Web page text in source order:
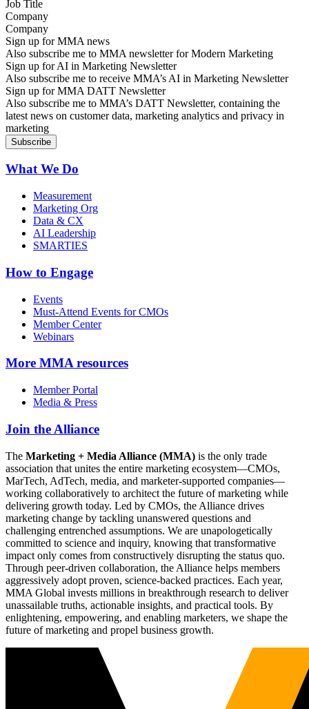
Company
Sign up for MMA news
Also subscribe me to MMA newsletter for Modern Marketing
Sign up for AI in Marketing Newsletter
Also subscribe me to receive MMA’s AI in Marketing Newsletter
Sign up for MMA DATT Newsletter
Also subscribe me to MMA’s DATT Newsletter, containing the
latest news on customer data, marketing analytics and privacy in
marketing
What We Do
Measurement
Marketing Org
Data & CX
AI Leadership
SMARTIES
How to Engage
Events
Must-Attend Events for CMOs
Member Center
Webinars
More MMA resources
Member Portal
Media & Press
Join the Alliance
The Marketing + Media Alliance (MMA) is the only trade
association that unites the entire marketing ecosystem—CMOs,
MarTech, AdTech, media, and marketer-supported companies—
working collaboratively to architect the future of marketing while
delivering growth today. Led by CMOs, the Alliance drives
marketing change by tackling unanswered questions and
challenging entrenched assumptions. We are unapologetically
committed to science and inquiry, knowing that transformative
impact only comes from constructively disrupting the status quo.
Through peer-driven collaboration, the Alliance helps members
aggressively adopt proven, science-backed practices. Each year,
MMA Global invests millions in breakthrough research to deliver
unassailable truths, actionable insights, and practical tools. By
enlightening, empowering, and enabling marketers, we shape the
future of marketing and propel business growth.